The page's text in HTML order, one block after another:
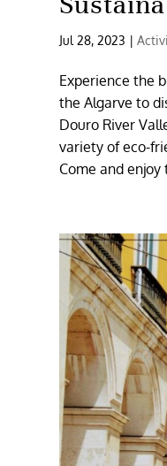
Jul 28, 2023 |
Experience the
the Algarve to
Douro River
variety of eco-
Come and